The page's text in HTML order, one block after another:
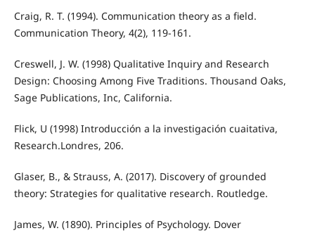
Craig, R. T. (1994). Communication theory as a field.
Communication Theory, 4(2), 119-161.
Creswell, J. W. (1998) Qualitative Inquiry and Research
Design: Choosing Among Five Traditions. Thousand Oaks,
Sage Publications, Inc, California.
Flick, U (1998) Introducción a la investigación cuaitativa,
Research.Londres, 206.
Glaser, B., & Strauss, A. (2017). Discovery of grounded
theory: Strategies for qualitative research. Routledge.
James, W. (1890). Principles of Psychology. Dover